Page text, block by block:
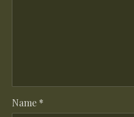
Name *